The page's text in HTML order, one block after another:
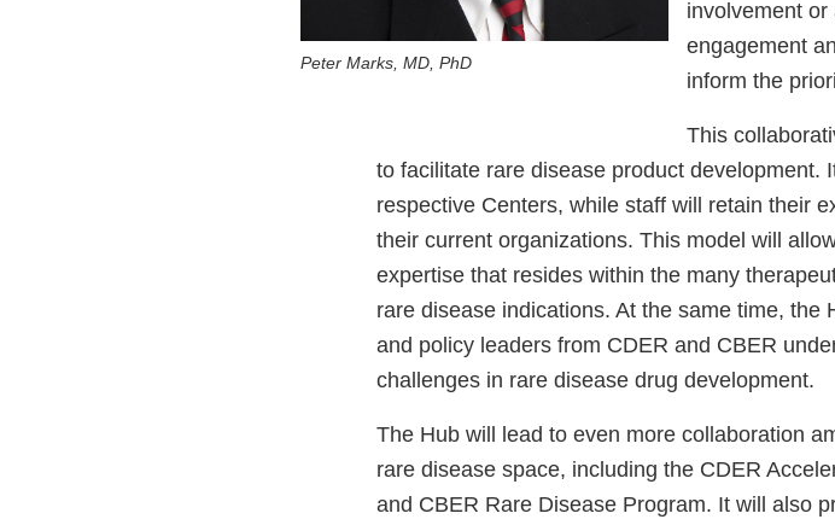
Peter Marks, MD, PhD
involvement
engagement
inform the
This
to facilitate rare disease product development.
respective Centers, while staff will retain their
their current organizations. This model will
expertise that resides within the many
rare disease indications. At the same time, the
and policy leaders from CDER and CBER
challenges in rare disease drug development.
The Hub will lead to even more collaboration
rare disease space, including the CDER
and CBER Rare Disease Program. It will also